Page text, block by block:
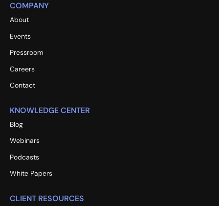
COMPANY
About
Events
Pressroom
Careers
Contact
KNOWLEDGE CENTER
Blog
Webinars
Podcasts
White Papers
CLIENT RESOURCES